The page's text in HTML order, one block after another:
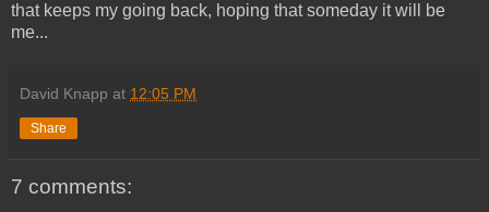
that keeps my going back, hoping that someday it will be
me...
David Knapp at 12:05 PM
Share
7 comments: